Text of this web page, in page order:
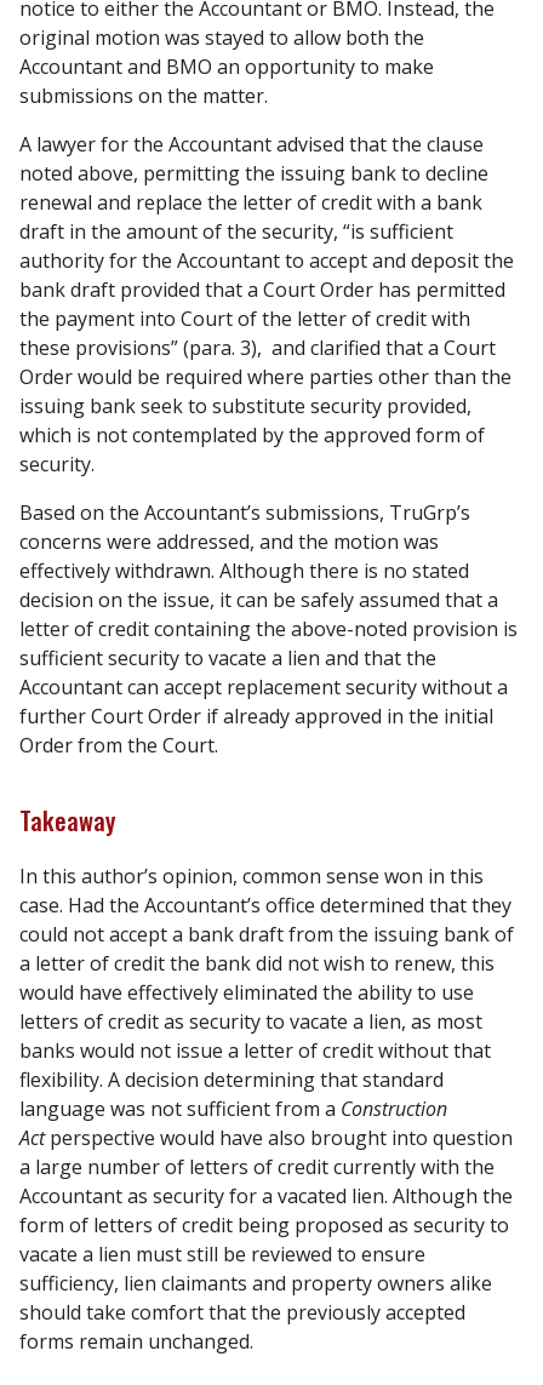
notice to either the Accountant or BMO. Instead, the
original motion was stayed to allow both the
Accountant and BMO an opportunity to make
submissions on the matter.
A lawyer for the Accountant advised that the clause
noted above, permitting the issuing bank to decline
renewal and replace the letter of credit with a bank
draft in the amount of the security, “is sufficient
authority for the Accountant to accept and deposit the
bank draft provided that a Court Order has permitted
the payment into Court of the letter of credit with
these provisions” (para. 3), and clarified that a Court
Order would be required where parties other than the
issuing bank seek to substitute security provided,
which is not contemplated by the approved form of
security.
Based on the Accountant’s submissions, TruGrp’s
concerns were addressed, and the motion was
effectively withdrawn. Although there is no stated
decision on the issue, it can be safely assumed that a
letter of credit containing the above-noted provision is
sufficient security to vacate a lien and that the
Accountant can accept replacement security without a
further Court Order if already approved in the initial
Order from the Court.
Takeaway
In this author’s opinion, common sense won in this
case. Had the Accountant’s office determined that they
could not accept a bank draft from the issuing bank of
a letter of credit the bank did not wish to renew, this
would have effectively eliminated the ability to use
letters of credit as security to vacate a lien, as most
banks would not issue a letter of credit without that
flexibility. A decision determining that standard
language was not sufficient from a Construction
Actperspective would have also brought into question
a large number of letters of credit currently with the
Accountant as security for a vacated lien. Although the
form of letters of credit being proposed as security to
vacate a lien must still be reviewed to ensure
sufficiency, lien claimants and property owners alike
should take comfort that the previously accepted
forms remain unchanged.